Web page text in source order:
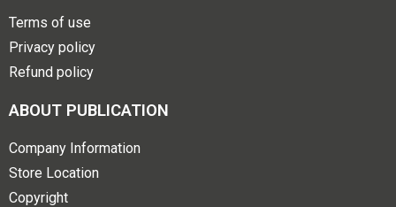
Terms of use
Privacy policy
Refund policy
ABOUT PUBLICATION
Company Information
Store Location
Copyright